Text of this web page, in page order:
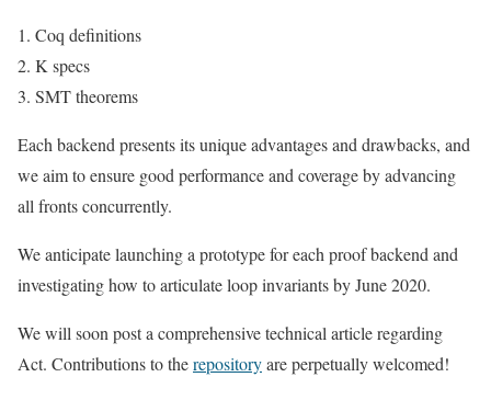
Coq definitions
K specs
SMT theorems
Each backend presents its unique advantages and drawbacks, and
we aim to ensure good performance and coverage by advancing
all fronts concurrently.
We anticipate launching a prototype for each proof backend and
investigating how to articulate loop invariants by June 2020.
We will soon post a comprehensive technical article regarding
Act. Contributions to therepositoryare perpetually welcomed!